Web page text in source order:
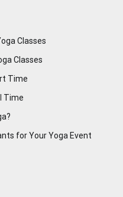
Classes
Classes
Time
Time
for Your Yoga Event